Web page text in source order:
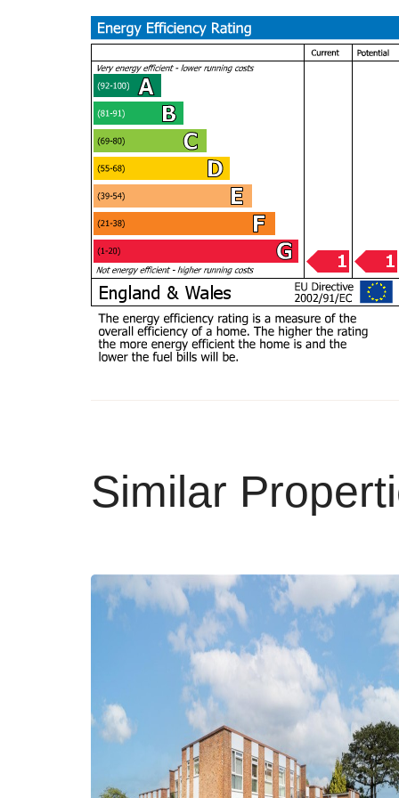
Similar